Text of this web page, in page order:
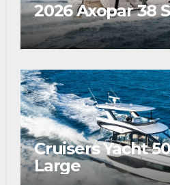
2026 Axopar 38
Cruisers Yacht
Large